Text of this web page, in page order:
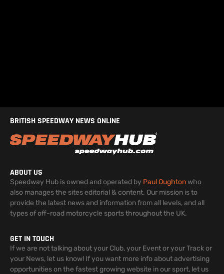
BRITISH SPEEDWAY NEWS ONLINE
ABOUT US
Speedway Hub is owned and operated by Paul Oughtonwho
also manages the sites editorial & content. Our mission is to
provide the latest news and information from all levels, and all
types of off-road motorcycle sports throughout the UK.
GET IN TOUCH
If we are not talking about your Club, your Event or your Track or
your News, let us know! If you want more info about advertising
opportunities on the fastest growing website in our sport, let us